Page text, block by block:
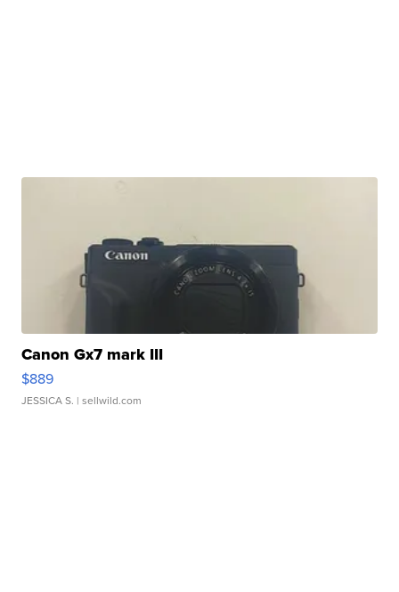
Canon Gx7 mark III
$889
JESSICA S. | sellwild.com